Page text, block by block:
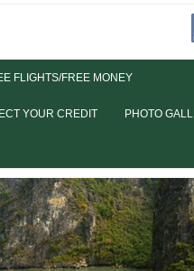
FLIGHTS/FREE MONEY
YOUR CREDIT PHOTO